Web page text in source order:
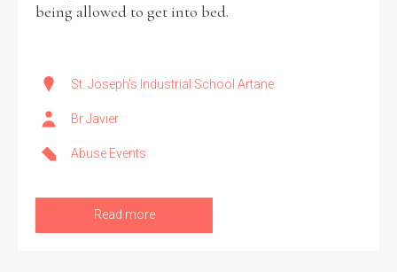
being allowed to get into bed.
St. Joseph's Industrial School Artane
Br Javier
Abuse Events
Read more